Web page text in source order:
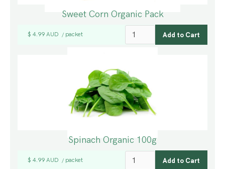
Sweet Corn Organic Pack
$ 4.99 AUD / packet
Spinach Organic 100g
$ 4.99 AUD / packet